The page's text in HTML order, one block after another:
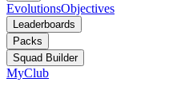
EvolutionsObjectives
Leaderboards
Packs
Squad Builder
MyClub